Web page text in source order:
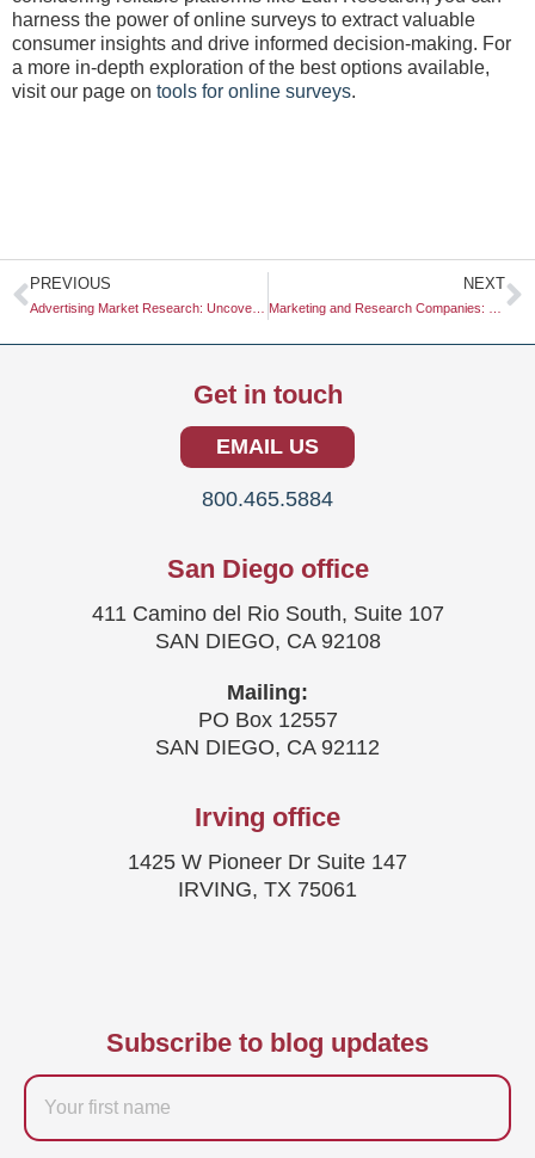
harness the power of online surveys to extract valuable
consumer insights and drive informed decision-making. For
a more in-depth exploration of the best options available,
visit our page on tools for online surveys.
Prev
PREVIOUS NEXT
Get in touch
EMAIL US
800.465.5884
San Diego office
411 Camino del Rio South, Suite 107
SAN DIEGO, CA 92108
Mailing:
PO Box 12557
SAN DIEGO, CA 92112
Irving office
1425 W Pioneer Dr Suite 147
IRVING, TX 75061
Subscribe to blog updates
Firstname